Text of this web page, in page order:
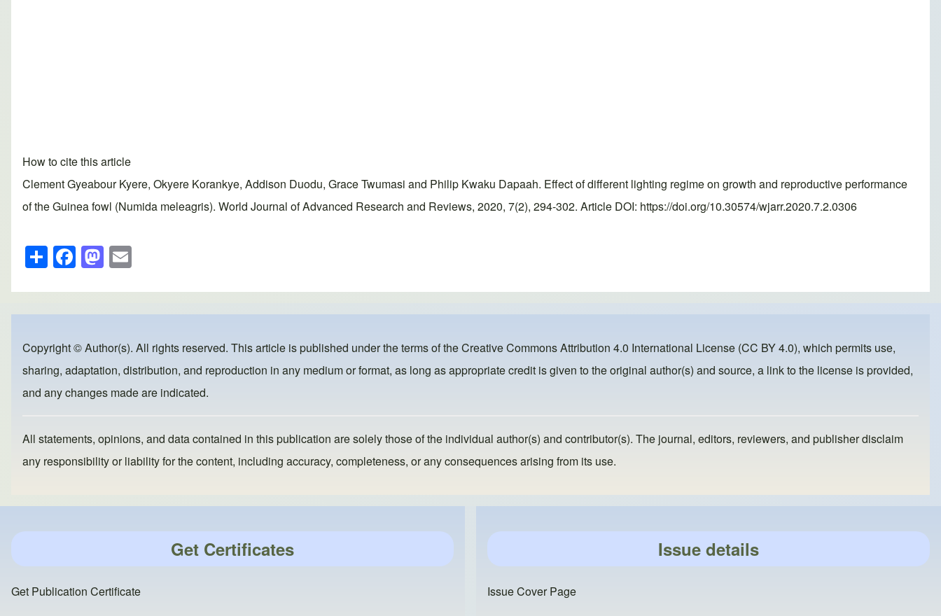
How to cite this article
Clement Gyeabour Kyere, Okyere Korankye, Addison Duodu, Grace Twumasi and Philip Kwaku Dapaah. Effect of different lighting regime on growth and reproductive performance
of the Guinea fowl (Numida meleagris). World Journal of Advanced Research and Reviews, 2020, 7(2), 294-302. Article DOI: https://doi.org/10.30574/wjarr.2020.7.2.0306
S
h
ar
e
F
a
c
e
b
o
o
M
a
st
o
d
o
n
ail
Copyright © Author(s). All rights reserved. This article is published under the terms of theCreative Commons Attribution 4.0 International License (CC BY 4.0), which permits use,
sharing, adaptation, distribution, and reproduction in any medium or format, as long as appropriate credit is given to the original author(s) and source, a link to the license is provided,
and any changes made are indicated.
All statements, opinions, and data contained in this publication are solely those of the individual author(s) and contributor(s). The journal, editors, reviewers, and publisher disclaim
any responsibility or liability for the content, including accuracy, completeness, or any consequences arising from its use.
Get Certificates
Get Publication Certificate
Issue details
Issue Cover Page